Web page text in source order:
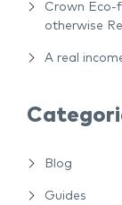
Crown Eco-
otherwise
A real
Blog
Guides